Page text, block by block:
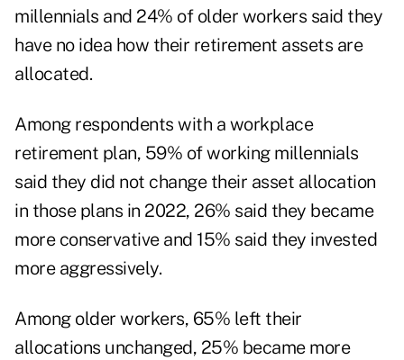
millennials and 24% of older workers said they
have no idea how their retirement assets are
allocated.
Among respondents with a workplace
retirement plan, 59% of working millennials
said they did not change their asset allocation
in those plans in 2022, 26% said they became
more conservative and 15% said they invested
more aggressively.
Among older workers, 65% left their
allocations unchanged, 25% became more